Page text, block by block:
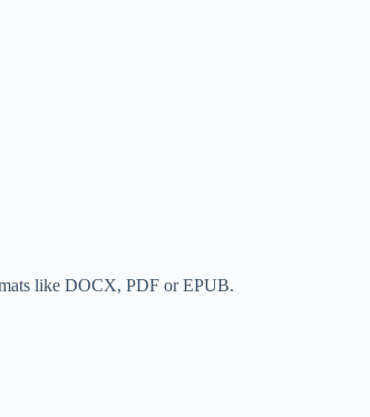
like DOCX, PDF or EPUB.